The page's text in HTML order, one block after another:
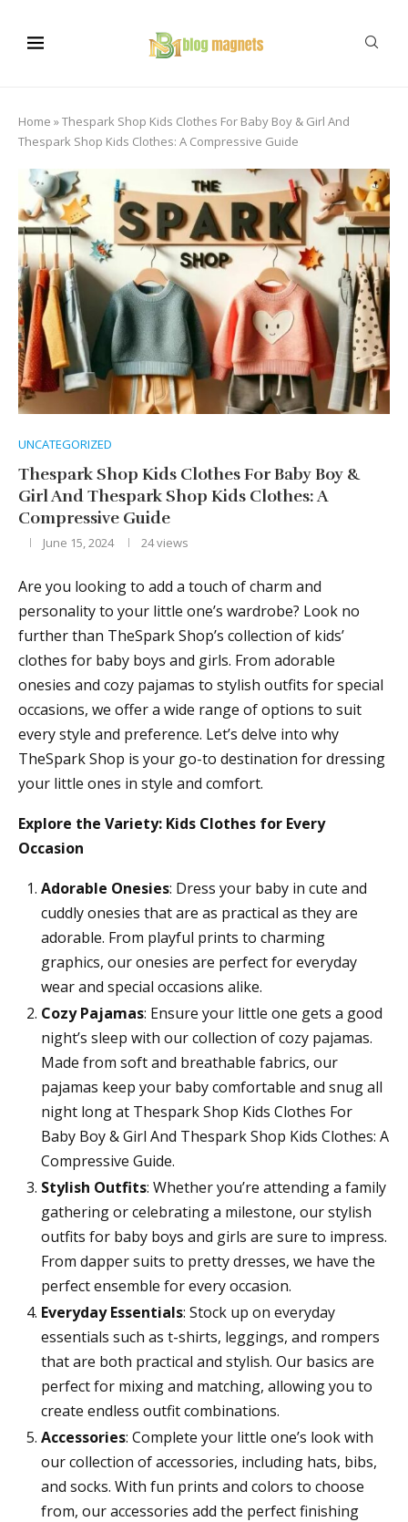
Home »Thespark Shop Kids Clothes For Baby Boy & Girl And
Thespark Shop Kids Clothes: A Compressive Guide
UNCATEGORIZED
Thespark Shop Kids Clothes For Baby Boy &
Girl And Thespark Shop Kids Clothes: A
Compressive Guide
June 15, 2024 24views
Are you looking to add a touch of charm and
personality to your little one’s wardrobe? Look no
further than TheSpark Shop’s collection of kids’
clothes for baby boys and girls. From adorable
onesies and cozy pajamas to stylish outfits for special
occasions, we offer a wide range of options to suit
every style and preference. Let’s delve into why
TheSpark Shop is your go-to destination for dressing
your little ones in style and comfort.
Explore the Variety: Kids Clothes for Every
Occasion
Adorable Onesies: Dress your baby in cute and
cuddly onesies that are as practical as they are
adorable. From playful prints to charming
graphics, our onesies are perfect for everyday
wear and special occasions alike.
Cozy Pajamas: Ensure your little one gets a good
night’s sleep with our collection of cozy pajamas.
Made from soft and breathable fabrics, our
pajamas keep your baby comfortable and snug all
night long at Thespark Shop Kids Clothes For
Baby Boy & Girl And Thespark Shop Kids Clothes: A
Compressive Guide.
Stylish Outfits: Whether you’re attending a family
gathering or celebrating a milestone, our stylish
outfits for baby boys and girls are sure to impress.
From dapper suits to pretty dresses, we have the
perfect ensemble for every occasion.
Everyday Essentials: Stock up on everyday
essentials such as t-shirts, leggings, and rompers
that are both practical and stylish. Our basics are
perfect for mixing and matching, allowing you to
create endless outfit combinations.
Accessories: Complete your little one’s look with
our collection of accessories, including hats, bibs,
and socks. With fun prints and colors to choose
from, our accessories add the perfect finishing